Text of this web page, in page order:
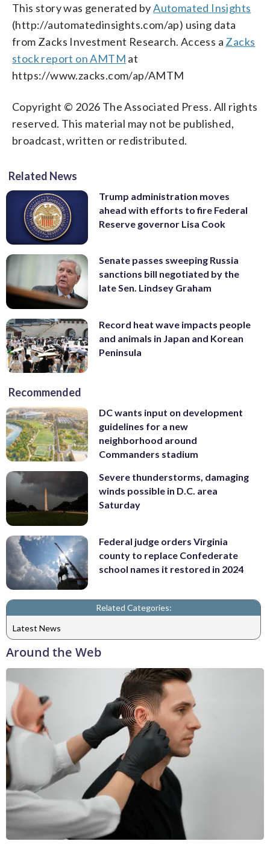
This story was generated byAutomated Insights
(http://automatedinsights.com/ap) using data
from Zacks Investment Research. Access a Zacks
stock report on AMTM at
https://www.zacks.com/ap/AMTM
Copyright © 2026 The Associated Press. All rights
reserved. This material may not be published,
broadcast, written or redistributed.
Related News
Trump administration moves
ahead with efforts to fire Federal
Reserve governor Lisa Cook
Senate passes sweeping Russia
sanctions bill negotiated by the
late Sen. Lindsey Graham
Record heat wave impacts people
and animals in Japan and Korean
Peninsula
Recommended
DC wants input on development
guidelines for a new
neighborhood around
Commanders stadium
Severe thunderstorms, damaging
winds possible in D.C. area
Saturday
Federal judge orders Virginia
county to replace Confederate
school names it restored in 2024
Related Categories:
Latest News
Around the Web